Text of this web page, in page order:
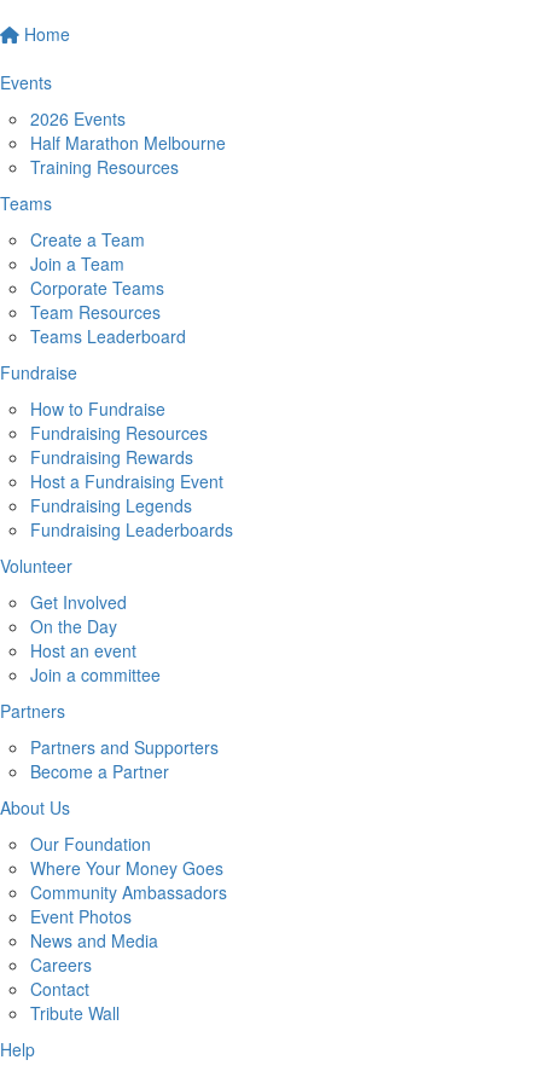
Home
Events
2026 Events
Half Marathon Melbourne
Training Resources
Teams
Create a Team
Join a Team
Corporate Teams
Team Resources
Teams Leaderboard
Fundraise
How to Fundraise
Fundraising Resources
Fundraising Rewards
Host a Fundraising Event
Fundraising Legends
Fundraising Leaderboards
Volunteer
Get Involved
On the Day
Host an event
Join a committee
Partners
Partners and Supporters
Become a Partner
About Us
Our Foundation
Where Your Money Goes
Community Ambassadors
Event Photos
News and Media
Careers
Contact
Tribute Wall
Help